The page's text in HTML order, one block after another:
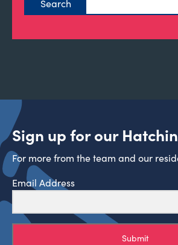
Sign up for our
For more from the team and our
Email Address
Submit